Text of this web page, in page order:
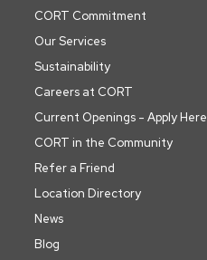
CORT Commitment
Our Services
Sustainability
Careers at CORT
Current Openings - Apply Here
CORT in the Community
Refer a Friend
Location Directory
News
Blog